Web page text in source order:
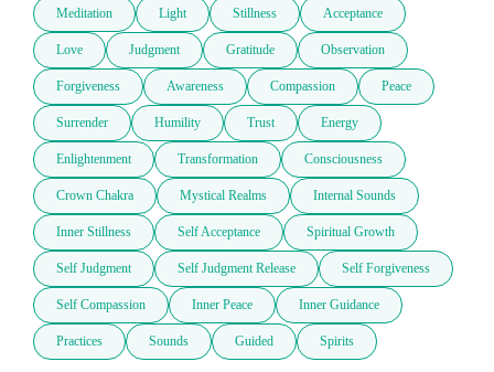
Meditation Light Stillness Acceptance
Love Judgment Gratitude Observation
Forgiveness Awareness Compassion Peace
Surrender Humility Trust Energy
Enlightenment Transformation Consciousness
Crown Chakra Mystical Realms Internal Sounds
Inner Stillness Self Acceptance Spiritual Growth
Self Judgment Self Judgment Release Self Forgiveness
Self Compassion Inner Peace Inner Guidance
Practices Sounds Guided Spirits